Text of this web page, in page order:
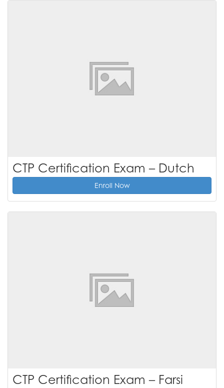
CTP Certification Exam – Dutch
Enroll Now
CTP Certification Exam – Farsi